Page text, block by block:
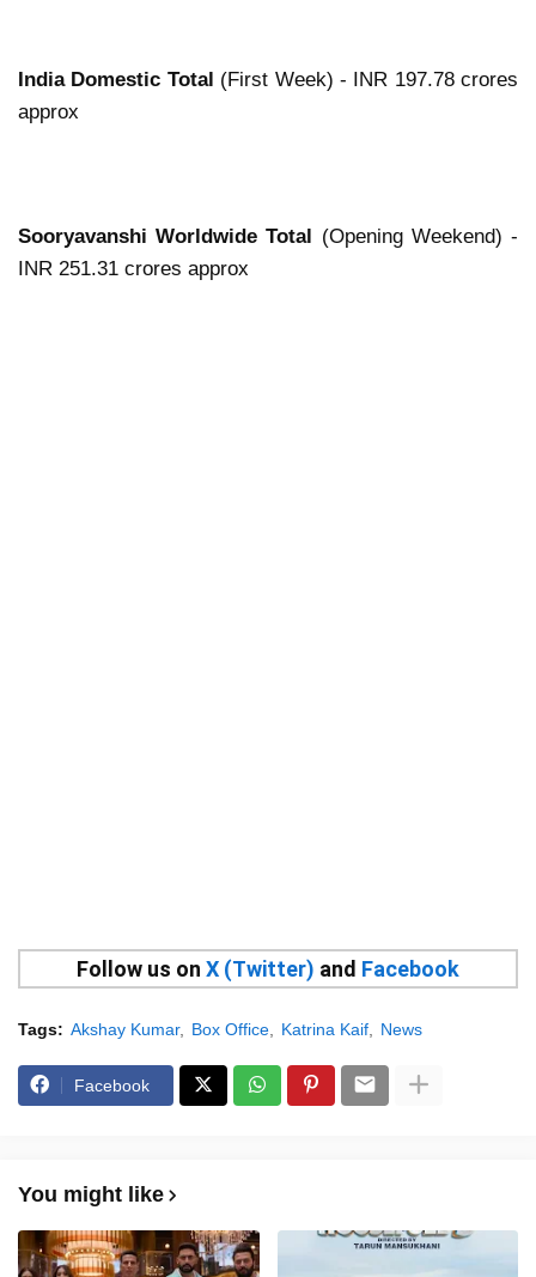
India Domestic Total (First Week) - INR 197.78 crores
approx
Sooryavanshi Worldwide Total (Opening Weekend) -
INR 251.31 crores approx
Follow us on X (Twitter) and Facebook
Tags: Akshay Kumar Box Office Katrina Kaif News
Facebook
You might like